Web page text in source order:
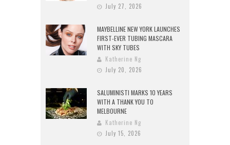
July 27, 2026
MAYBELLINE NEW YORK LAUNCHES
FIRST-EVER TUBING MASCARA
WITH SKY TUBES
Katherine Ng
July 20, 2026
SALUMINISTI MARKS 10 YEARS
WITH A THANK YOU TO
MELBOURNE
Katherine Ng
July 15, 2026